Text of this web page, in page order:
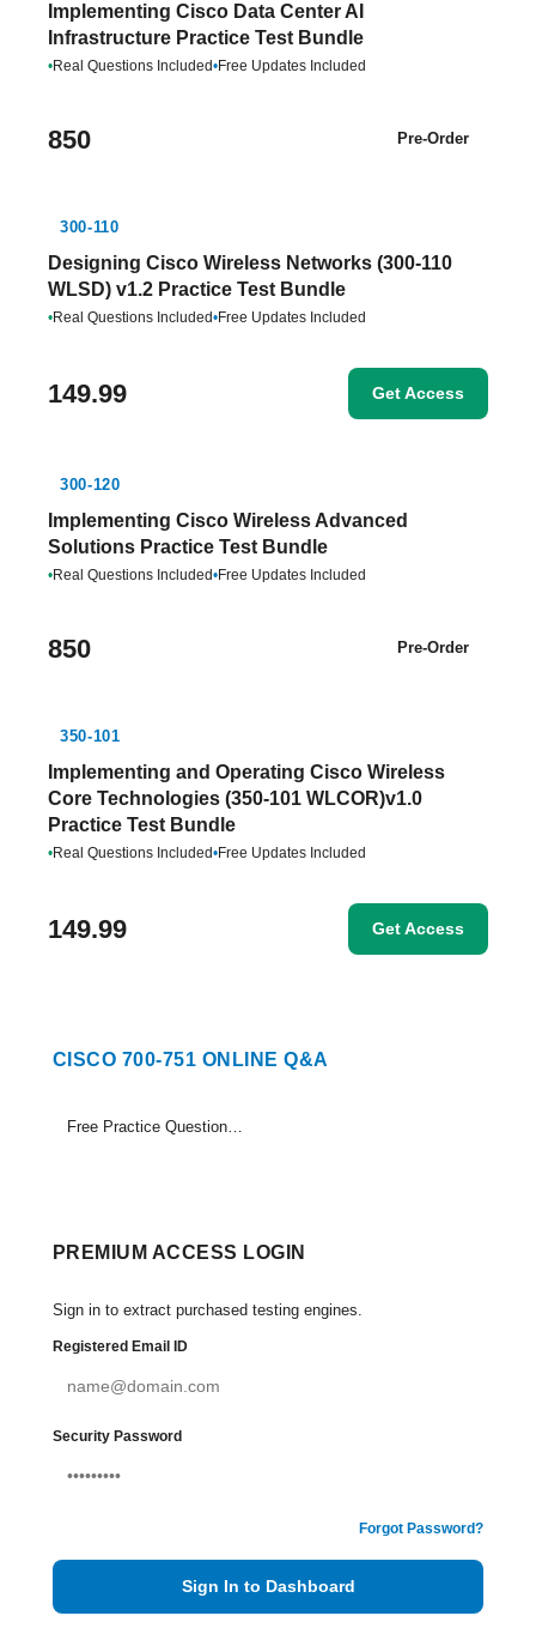
Implementing Cisco Data Center AI
Infrastructure Practice Test Bundle
•Real Questions Included•Free Updates Included
850 Pre-Order
300-110
Designing Cisco Wireless Networks (300-110
WLSD) v1.2 Practice Test Bundle
•Real Questions Included•Free Updates Included
149.99 Get Access
300-120
Implementing Cisco Wireless Advanced
Solutions Practice Test Bundle
•Real Questions Included•Free Updates Included
850 Pre-Order
350-101
Implementing and Operating Cisco Wireless
Core Technologies (350-101 WLCOR)v1.0
Practice Test Bundle
•Real Questions Included•Free Updates Included
149.99 Get Access
CISCO 700-751 ONLINE Q&A
Free Practice Questions Set (1-15)
PREMIUM ACCESS LOGIN
Sign in to extract purchased testing engines.
Registered Email ID
Security Password
Forgot Password?
Sign In to Dashboard